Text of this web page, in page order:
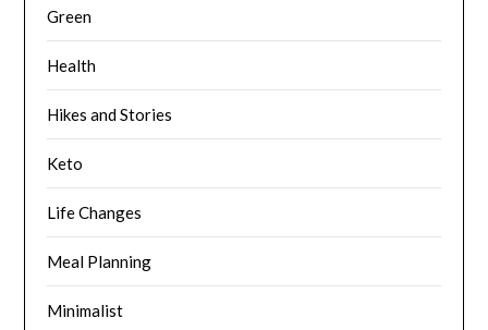
Green
Health
Hikes and Stories
Keto
Life Changes
Meal Planning
Minimalist